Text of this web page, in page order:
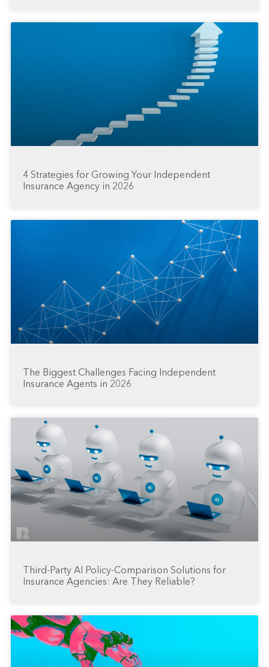
4 Strategies for Growing Your Independent
Insurance Agency in 2026
The Biggest Challenges Facing Independent
Insurance Agents in 2026
Third-Party AI Policy-Comparison Solutions for
Insurance Agencies: Are They Reliable?